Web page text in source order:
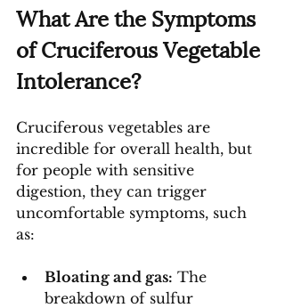
What Are the Symptoms
of Cruciferous Vegetable
Intolerance?
Cruciferous vegetables are
incredible for overall health, but
for people with sensitive
digestion, they can trigger
uncomfortable symptoms, such
as:
Bloating and gas: The
breakdown of sulfur